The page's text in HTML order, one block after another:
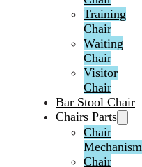
Training
Chair
Waiting
Chair
Visitor
Chair
Bar Stool Chair
Chairs Parts
Chair
Mechanism
Chair